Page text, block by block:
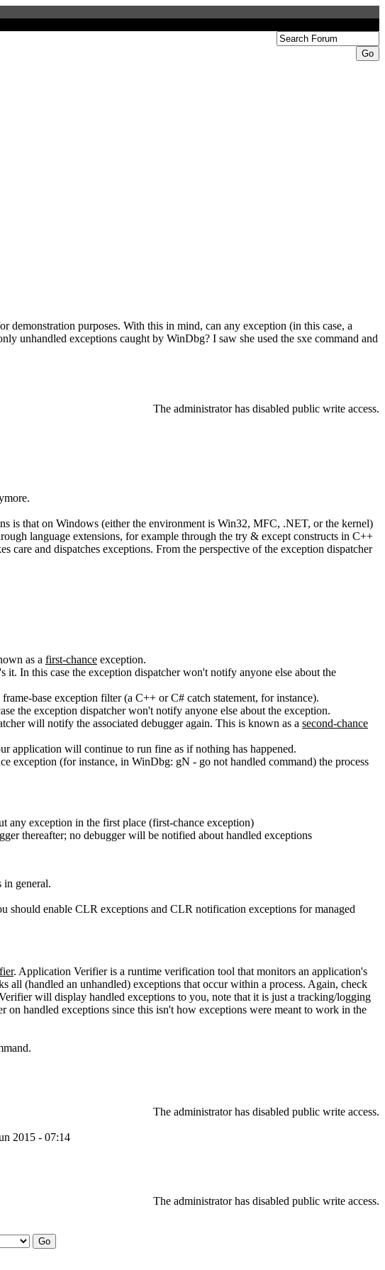
demonstration purposes. With this in mind, can any exception (in this case, a
unhandled exceptions caught by WinDbg? I saw she used the sxe command and
The administrator has disabled public write access.
is that on Windows (either the environment is Win32, MFC, .NET, or the kernel)
language extensions, for example through the try & except constructs in C++
care and dispatches exceptions. From the perspective of the exception dispatcher
as a first-chance exception.
In this case the exception dispatcher won't notify anyone else about the
base exception filter (a C++ or C# catch statement, for instance).
the exception dispatcher won't notify anyone else about the exception.
will notify the associated debugger again. This is known as a second-chance
application will continue to run fine as if nothing has happened.
exception (for instance, in WinDbg: gN - go not handled command) the process
any exception in the first place (first-chance exception)
thereafter; no debugger will be notified about handled exceptions
in general.
should enable CLR exceptions and CLR notification exceptions for managed
. Application Verifier is a runtime verification tool that monitors an application's
(handled an unhandled) exceptions that occur within a process. Again, check
will display handled exceptions to you, note that it is just a tracking/logging
handled exceptions since this isn't how exceptions were meant to work in the
The administrator has disabled public write access.
2015 - 07:14
The administrator has disabled public write access.